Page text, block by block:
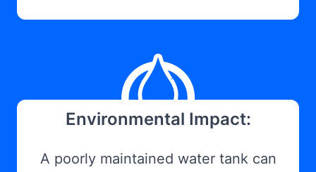
Environmental Impact:
A poorly maintained water tank can